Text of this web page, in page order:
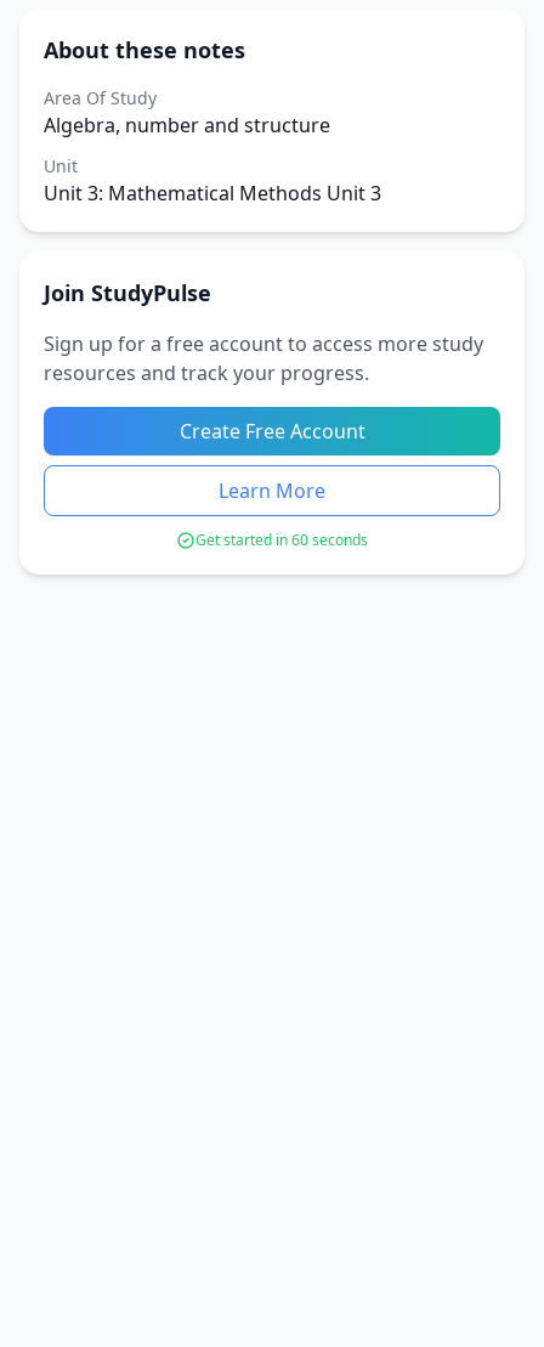
About these notes
Area Of Study
Algebra, number and structure
Unit
Unit 3: Mathematical Methods Unit 3
Join StudyPulse
Sign up for a free account to access more study
resources and track your progress.
Create Free Account
Learn More
Get started in 60 seconds